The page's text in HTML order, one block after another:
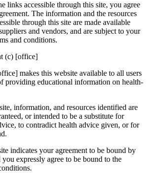
links accessible through this site, you agree
The information and the resources
through this site are made available
and vendors, and are subject to your
and conditions.
(c) [office]
makes this website available to all users
providing educational information on health-
information, and resources identified are
or intended to be a substitute for
to contradict health advice given, or for
indicates your agreement to be bound by
expressly agree to be bound to the